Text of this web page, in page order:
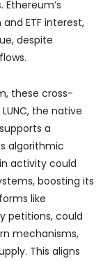
ETF interest,
despite
these cross-
the native
a
algorithmic
activity could
boosting its
like
petitions, could
mechanisms,
This aligns